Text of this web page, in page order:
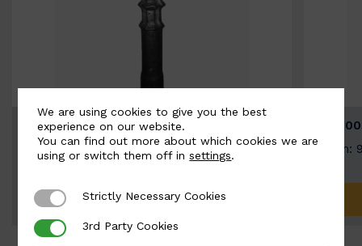
BSC9026-B
Width: 100mm | Height: 200mm
ADD TO QUOTE
Width:
We are using cookies to give you the best
experience on our website.
You can find out more about which cookies we are
using or switch them off insettings.
Strictly Necessary Cookies
Strictly Necessary Cookies
3rd Party Cookies
3rd Party Cookies